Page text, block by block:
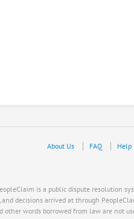
About Us FAQ Help
is a public dispute resolution
decisions arrived at through
other words borrowed from law are not